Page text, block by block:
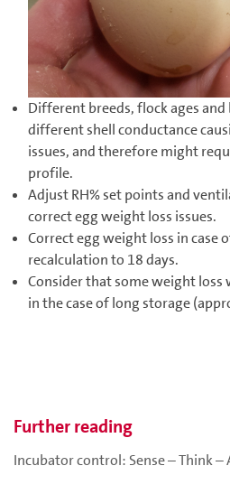
Different breeds, flock ages
different shell conductance
issues, and therefore might
profile.
Adjust RH% set points and
correct egg weight loss issues.
Correct egg weight loss in case
recalculation to 18 days.
Consider that some weight loss
in the case of long storage
Further reading
Incubator control: Sense – Think –